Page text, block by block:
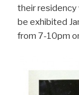
their residency
be exhibited
from 7-10pm